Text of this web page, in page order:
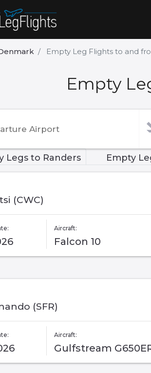
Empty Leg Flights to and
Empty
Legs to Randers Empty
(CWC)
Aircraft:
Falcon 10
(SFR)
Aircraft:
Gulfstream